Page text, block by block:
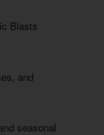
Blasts
and
seasonal